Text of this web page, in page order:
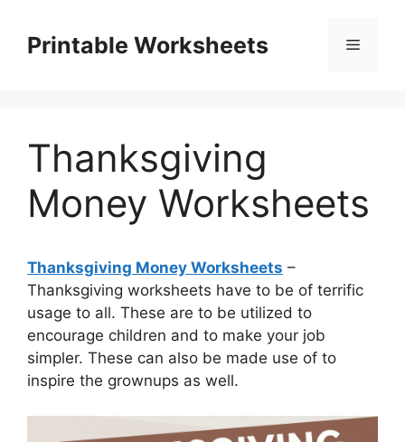
contentPrintable Worksheets Menu
Thanksgiving
Money Worksheets
Thanksgiving Money Worksheets –
Thanksgiving worksheets have to be of terrific
usage to all. These are to be utilized to
encourage children and to make your job
simpler. These can also be made use of to
inspire the grownups as well.